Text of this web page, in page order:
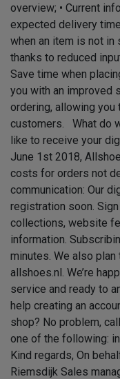
overview; • Current
expected delivery
when an item is not in
thanks to reduced
Save time when
you with an improved
ordering, allowing
customers. What do
like to receive your
June 1st 2018,
costs for orders not
communication: Our
registration soon.
collections, website
information.
minutes. We also
allshoes.nl. We’re
service and ready to
help creating an
shop? No problem,
one of the following:
Kind regards, On
Riemsdijk Sales